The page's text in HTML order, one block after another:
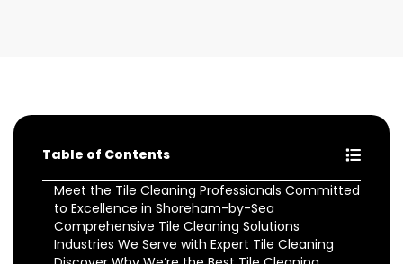
Table of Contents
Meet the Tile Cleaning Professionals Committed
to Excellence in Shoreham-by-Sea
Comprehensive Tile Cleaning Solutions
Industries We Serve with Expert Tile Cleaning